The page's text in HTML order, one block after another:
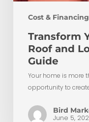
Cost & Financing
Transform
Roof and
Guide
Your home is more
opportunity to
Bird
June 5,